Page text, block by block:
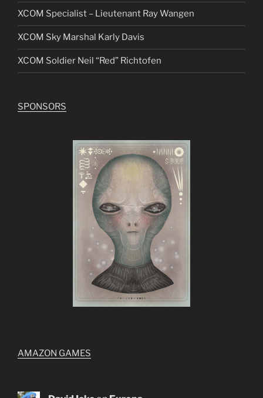
XCOM Specialist – Lieutenant Ray Wangen
XCOM Sky Marshal Karly Davis
XCOM Soldier Neil “Red” Richtofen
SPONSORS
AMAZON GAMES